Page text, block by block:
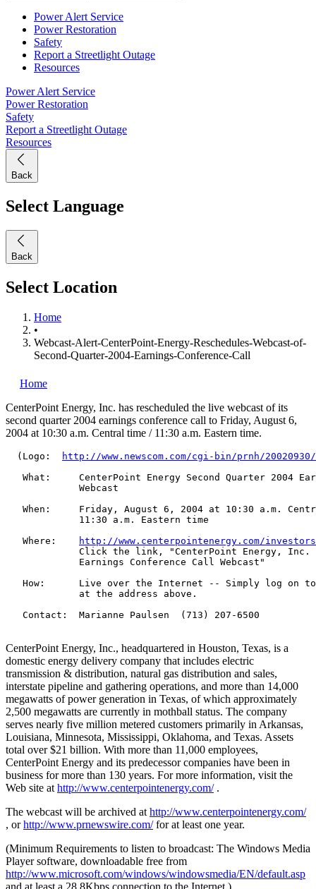
Power Alert Service
Power Restoration
Safety
Report a Streetlight Outage
Resources
Power Alert Service
Power Restoration
Safety
Report a Streetlight Outage
Resources
Back
Select Language
Back
Select Location
Home
•
Webcast-Alert-CenterPoint-Energy-Reschedules-Webcast-of-
Second-Quarter-2004-Earnings-Conference-Call
Home
CenterPoint Energy, Inc. has rescheduled the live webcast of its
second quarter 2004 earnings conference call to Friday, August 6,
2004 at 10:30 a.m. Central time / 11:30 a.m. Eastern time.
  (Logo:
http://www.newscom.com/cgi-bin/prnh/20020930/
What:     CenterPoint Energy Second Quarter 2004
             Webcast
When:     Friday, August 6, 2004 at 10:30 a.m.
             11:30 a.m. Eastern time
   Where:
http://www.centerpointenergy.com/
Click the link, "CenterPoint Energy, Inc.
             Earnings Conference Call Webcast"
How:      Live over the Internet -- Simply log on
             at the address above.
   Contact:  Marianne Paulsen  (713) 207-6500
CenterPoint Energy, Inc., headquartered in Houston, Texas, is a
domestic energy delivery company that includes electric
transmission & distribution, natural gas distribution and sales,
interstate pipeline and gathering operations, and more than 14,000
megawatts of power generation in Texas, of which approximately
2,500 megawatts are currently in mothball status. The company
serves nearly five million metered customers primarily in Arkansas,
Louisiana, Minnesota, Mississippi, Oklahoma, and Texas. Assets
total over $21 billion. With more than 11,000 employees,
CenterPoint Energy and its predecessor companies have been in
business for more than 130 years. For more information, visit the
Web site at http://www.centerpointenergy.com/.
The webcast will be archived at http://www.centerpointenergy.com/
, orhttp://www.prnewswire.com/for at least one year.
(Minimum Requirements to listen to broadcast: The Windows Media
Player software, downloadable free from
http://www.microsoft.com/windows/windowsmedia/EN/default.asp
and at least a 28.8Kbps connection to the Internet.)